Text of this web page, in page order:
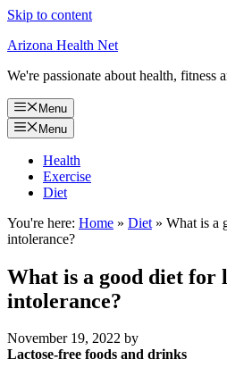
Skip to content
Arizona Health Net
We're passionate about health, fitness
Menu
Menu
Health
Exercise
Diet
You're here: Home » Diet » What is a
intolerance?
What is a good diet for
intolerance?
November 19, 2022 by
Lactose-free foods and drinks